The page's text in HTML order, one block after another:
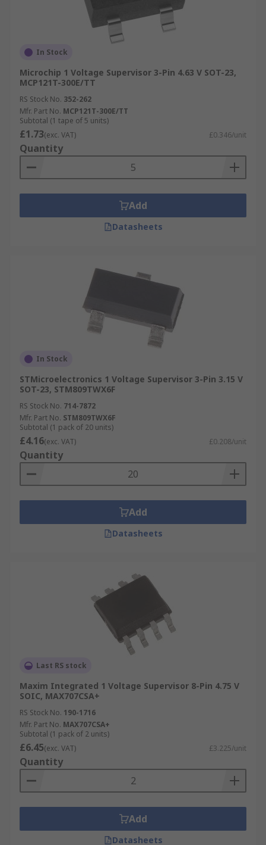
In Stock
Microchip 1 Voltage Supervisor 3-Pin 4.63 V SOT-23,
MCP121T-300E/TT
RS Stock No. 352-262
Mfr. Part No. MCP121T-300E/TT
Subtotal (1 tape of 5 units)
£1.73(exc. VAT) £0.346/unit
Quantity
Add
Datasheets
In Stock
STMicroelectronics 1 Voltage Supervisor 3-Pin 3.15 V
SOT-23, STM809TWX6F
RS Stock No. 714-7872
Mfr. Part No. STM809TWX6F
Subtotal (1 pack of 20 units)
£4.16(exc. VAT) £0.208/unit
Quantity
Add
Datasheets
Last RS stock
Maxim Integrated 1 Voltage Supervisor 8-Pin 4.75 V
SOIC, MAX707CSA+
RS Stock No. 190-1716
Mfr. Part No. MAX707CSA+
Subtotal (1 pack of 2 units)
£6.45(exc. VAT) £3.225/unit
Quantity
Add
Datasheets